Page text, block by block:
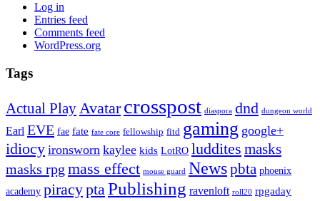
Log in
Entries feed
Comments feed
WordPress.org
Tags
Actual Play Avatar crosspost diaspora dnd dungeon world
Earl EVE fae fate fate core fellowship fitd gaming google+
idiocy ironsworn kaylee kids LotRO luddites masks
masks rpg mass effect mouse guard Newspbta phoenix
academy piracypta Publishing ravenloft roll20 rpgaday